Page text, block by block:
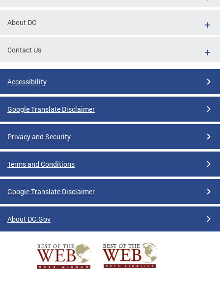
About DC
Contact Us
Accessibility
Google Translate Disclaimer
Privacy and Security
Terms and Conditions
Google Translate Disclaimer
About DC.Gov